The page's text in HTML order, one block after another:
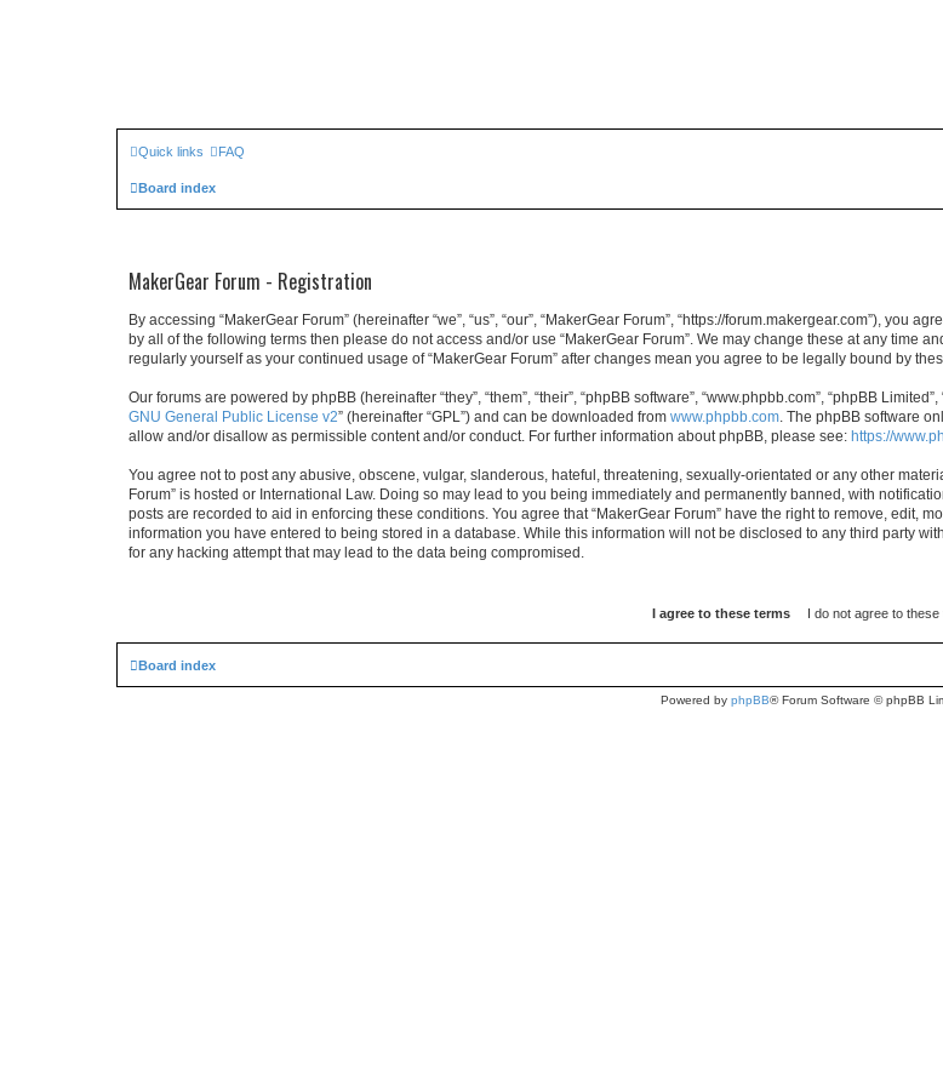
Quick links FAQ
Board index
MakerGear Forum - Registration
By accessing “MakerGear Forum” (hereinafter “we”, “us”, “our”, “MakerGear Forum”, “https://forum.makergear.com”),
by all of the following terms then please do not access and/or use “MakerGear Forum”. We may change these at any time
regularly yourself as your continued usage of “MakerGear Forum” after changes mean you agree to be legally bound by
Our forums are powered by phpBB (hereinafter “they”, “them”, “their”, “phpBB software”, “www.phpbb.com”, “phpBB
GNU General Public License v2” (hereinafter “GPL”) and can be downloaded from www.phpbb.com . The phpBB software
allow and/or disallow as permissible content and/or conduct. For further information about phpBB, please see: https://
You agree not to post any abusive, obscene, vulgar, slanderous, hateful, threatening, sexually-orientated or any other
Forum” is hosted or International Law. Doing so may lead to you being immediately and permanently banned, with
posts are recorded to aid in enforcing these conditions. You agree that “MakerGear Forum” have the right to remove, edit,
information you have entered to being stored in a database. While this information will not be disclosed to any third party
for any hacking attempt that may lead to the data being compromised.
Board index
Powered by phpBB® Forum Software © phpBB